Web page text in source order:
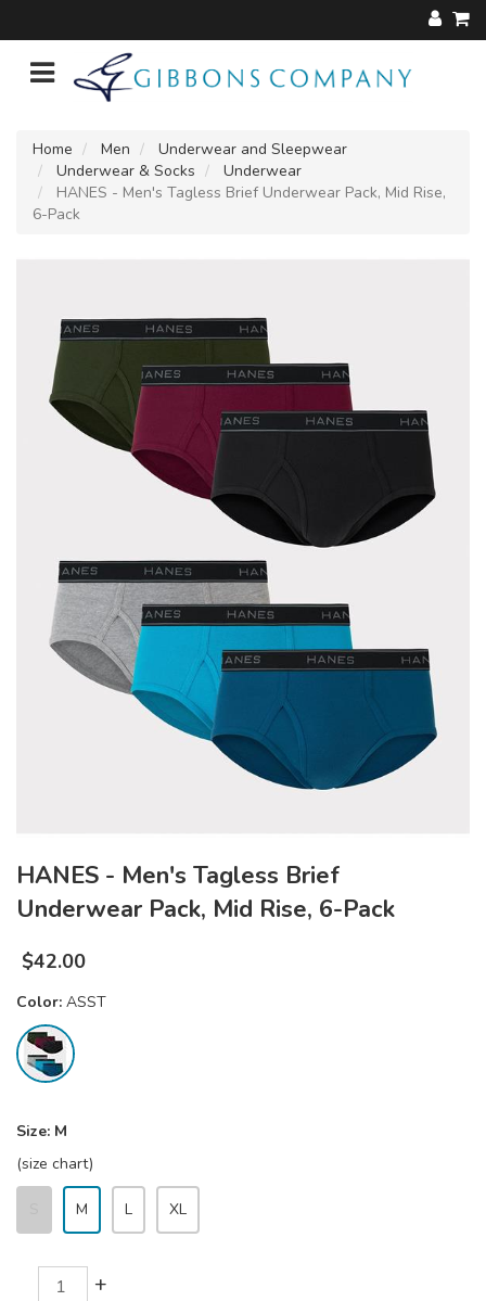
Home Men
Underwear and Sleepwear
Underwear & Socks
Underwear
HANES - Men's Tagless Brief Underwear Pack, Mid Rise,
6-Pack
HANES - Men's Tagless Brief
Underwear Pack, Mid Rise, 6-Pack
$42.00
Color: ASST
Size: M
(size chart)
M L XL
+